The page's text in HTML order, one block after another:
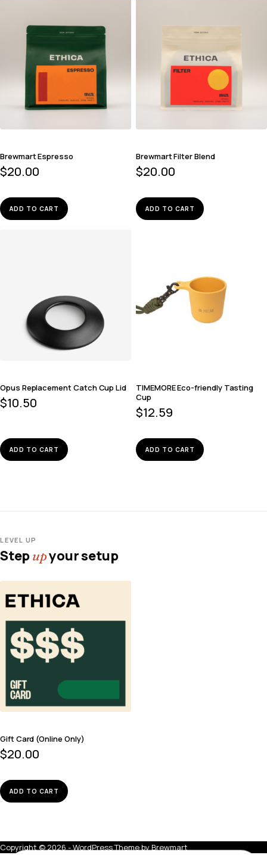
Brewmart Espresso
$20.00
ADD TO CART
Brewmart Filter Blend
$20.00
ADD TO CART
Opus Replacement Catch Cup Lid
$10.50
ADD TO CART
TIMEMORE Eco-friendly Tasting
Cup
$12.59
ADD TO CART
LEVEL UP
Stepupyour setup
Gift Card (Online Only)
$20.00
ADD TO CART
Copyright © 2026 - WordPress Theme byBrewmart